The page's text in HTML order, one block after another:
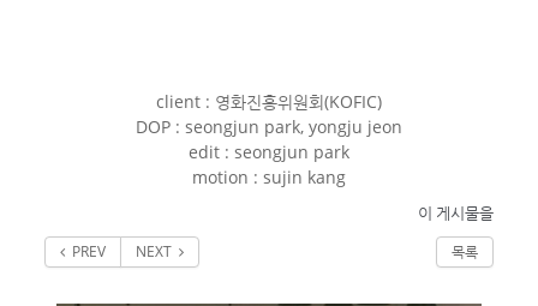
client : 영화진흥위원회(KOFIC)
DOP : seongjun park, yongju jeon
edit : seongjun park
motion : sujin kang
이 게시물을
PREV NEXT 목록